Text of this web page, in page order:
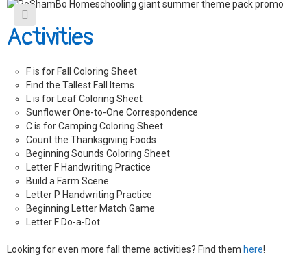
i
Activities
F is for Fall Coloring Sheet
Find the Tallest Fall Items
L is for Leaf Coloring Sheet
Sunflower One-to-One Correspondence
C is for Camping Coloring Sheet
Count the Thanksgiving Foods
Beginning Sounds Coloring Sheet
Letter F Handwriting Practice
Build a Farm Scene
Letter P Handwriting Practice
Beginning Letter Match Game
Letter F Do-a-Dot
Looking for even more fall theme activities? Find them here!